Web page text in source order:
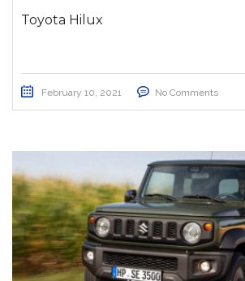
Toyota Hilux
February 10, 2021 No Comments